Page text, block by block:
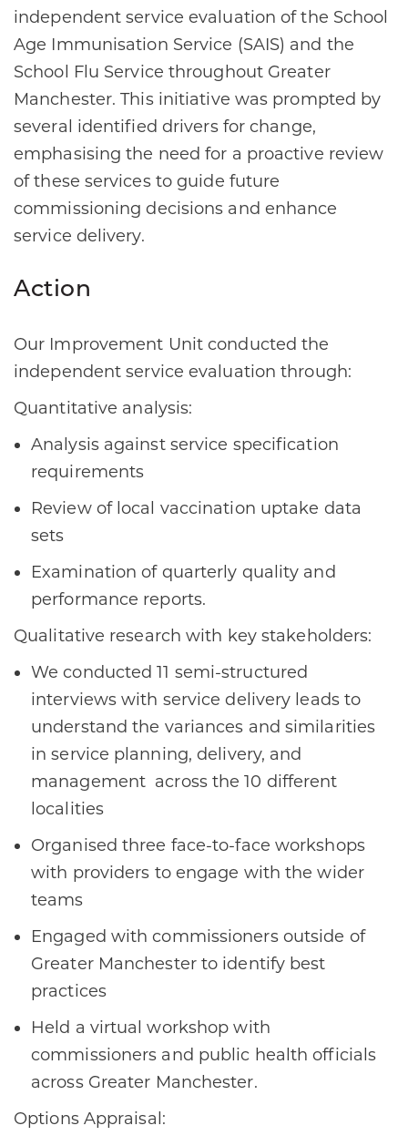
independent service evaluation of the School
Age Immunisation Service (SAIS) and the
School Flu Service throughout Greater
Manchester. This initiative was prompted by
several identified drivers for change,
emphasising the need for a proactive review
of these services to guide future
commissioning decisions and enhance
service delivery.
Action
Our Improvement Unit conducted the
independent service evaluation through:
Quantitative analysis:
Analysis against service specification
requirements
Review of local vaccination uptake data
sets
Examination of quarterly quality and
performance reports.
Qualitative research with key stakeholders:
We conducted 11 semi-structured
interviews with service delivery leads to
understand the variances and similarities
in service planning, delivery, and
management across the 10 different
localities
Organised three face-to-face workshops
with providers to engage with the wider
teams
Engaged with commissioners outside of
Greater Manchester to identify best
practices
Held a virtual workshop with
commissioners and public health officials
across Greater Manchester.
Options Appraisal: